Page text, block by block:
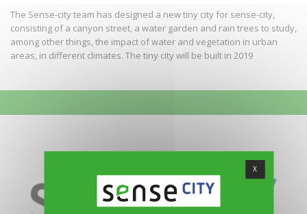
The Sense-city team has designed a new tiny city for sense-city,
consisting of a canyon street, a water garden and rain trees to study,
among other things, the impact of water and vegetation in urban
areas, in different climates. The tiny city will be built in 2019
X